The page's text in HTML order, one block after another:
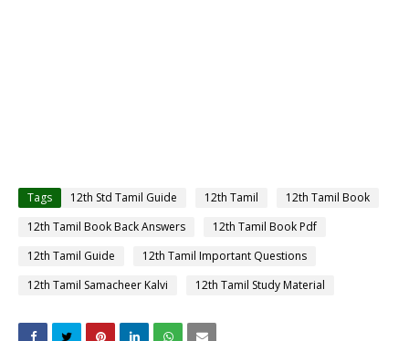
Tags 12th Std Tamil Guide 12th Tamil
12th Tamil Book
12th Tamil Book Back Answers
12th Tamil Book Pdf
12th Tamil Guide
12th Tamil Important Questions
12th Tamil Samacheer Kalvi
12th Tamil Study Material